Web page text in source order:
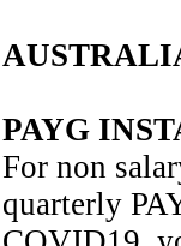
PAYG
For non
quarterly